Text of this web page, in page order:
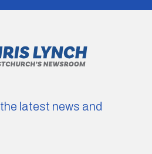
latest news and